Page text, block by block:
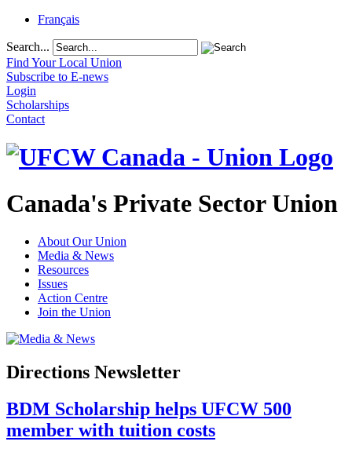
Français
Search...
Find Your Local Union
Subscribe to E-news
Login
Scholarships
Contact
Canada's Private Sector Union
About Our Union
Media & News
Resources
Issues
Action Centre
Join the Union
Directions Newsletter
BDM Scholarship helps UFCW 500
member with tuition costs